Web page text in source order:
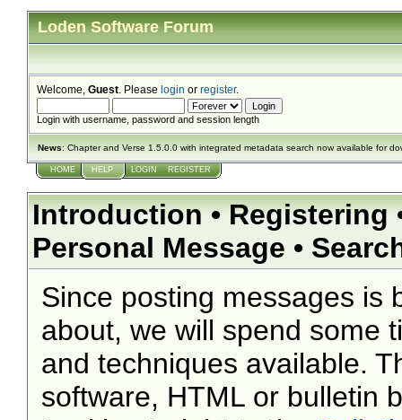
Loden Software Forum
Welcome, Guest . Please login or register.
Login with username, password and session length
News: Chapter and Verse 1.5.0.0 with integrated metadata search now available for
HOME HELP LOGIN REGISTER
Introduction•Registering
Personal Message •
Since posting messages is
about, we will spend some
and techniques available.
software, HTML or bulletin